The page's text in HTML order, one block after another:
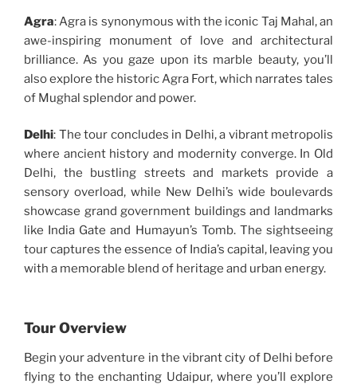
Agra: Agra is synonymous with the iconic Taj Mahal, an
awe-inspiring monument of love and architectural
brilliance. As you gaze upon its marble beauty, you’ll
also explore the historic Agra Fort, which narrates tales
of Mughal splendor and power.
Delhi: The tour concludes in Delhi, a vibrant metropolis
where ancient history and modernity converge. In Old
Delhi, the bustling streets and markets provide a
sensory overload, while New Delhi’s wide boulevards
showcase grand government buildings and landmarks
like India Gate and Humayun’s Tomb. The sightseeing
tour captures the essence of India’s capital, leaving you
with a memorable blend of heritage and urban energy.
Tour Overview
Begin your adventure in the vibrant city of Delhi before
flying to the enchanting Udaipur, where you’ll explore